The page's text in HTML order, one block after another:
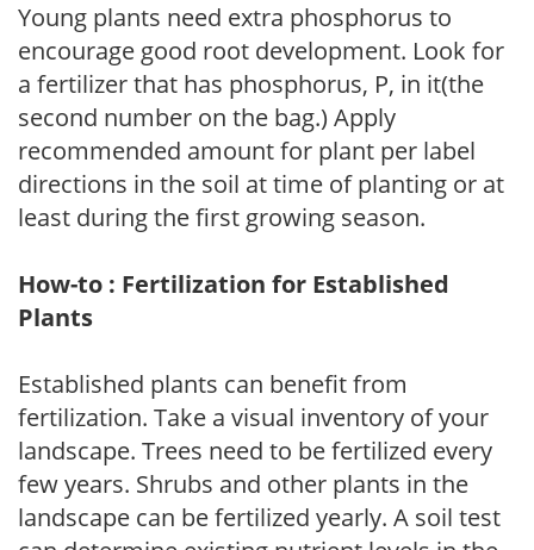
Young plants need extra phosphorus to
encourage good root development. Look for
a fertilizer that has phosphorus, P, in it(the
second number on the bag.) Apply
recommended amount for plant per label
directions in the soil at time of planting or at
least during the first growing season.
How-to : Fertilization for Established
Plants
Established plants can benefit from
fertilization. Take a visual inventory of your
landscape. Trees need to be fertilized every
few years. Shrubs and other plants in the
landscape can be fertilized yearly. A soil test